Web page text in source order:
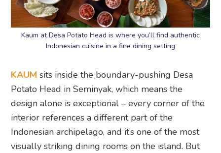
Kaum at Desa Potato Head is where you’ll find authentic
Indonesian cuisine in a fine dining setting
KAUM sits inside the boundary-pushing Desa
Potato Head in Seminyak, which means the
design alone is exceptional – every corner of the
interior references a different part of the
Indonesian archipelago, and it’s one of the most
visually striking dining rooms on the island. But